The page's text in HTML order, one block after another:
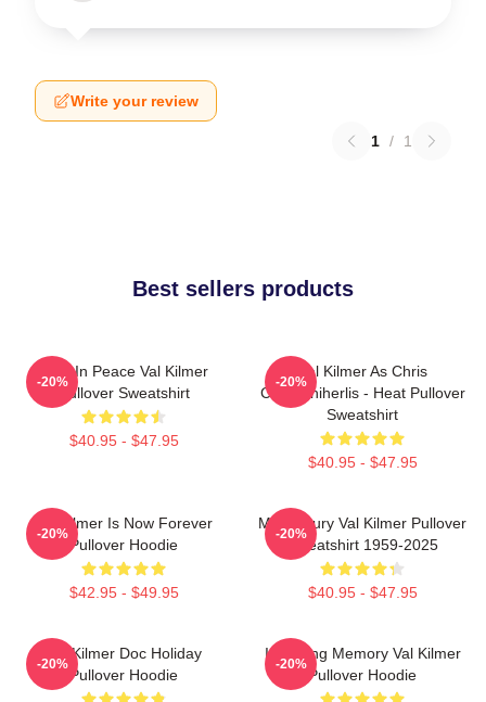
Write your review
1 / 1
Best sellers products
Rest In Peace Val Kilmer
Pullover Sweatshirt
$40.95 - $47.95
-20%
Val Kilmer As Chris
Chris/Shiherlis - Heat Pullover
Sweatshirt
$40.95 - $47.95
-20%
Val Kilmer Is Now Forever
Pullover Hoodie
$42.95 - $49.95
-20%
Midcentury Val Kilmer Pullover
Sweatshirt 1959-2025
$40.95 - $47.95
-20%
Val Kilmer Doc Holiday
Pullover Hoodie
-20%
In Loving Memory Val Kilmer
Pullover Hoodie
-20%